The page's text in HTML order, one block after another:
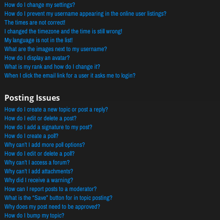
How do I change my settings?
How do I prevent my username appearing in the online user listings?
The times are not correct!
I changed the timezone and the time is still wrong!
My language is not in the list!
What are the images next to my username?
How do I display an avatar?
What is my rank and how do I change it?
When I click the email link for a user it asks me to login?
Posting Issues
How do I create a new topic or post a reply?
How do I edit or delete a post?
How do I add a signature to my post?
How do I create a poll?
Why can’t I add more poll options?
How do I edit or delete a poll?
Why can’t I access a forum?
Why can’t I add attachments?
Why did I receive a warning?
How can I report posts to a moderator?
What is the “Save” button for in topic posting?
Why does my post need to be approved?
How do I bump my topic?